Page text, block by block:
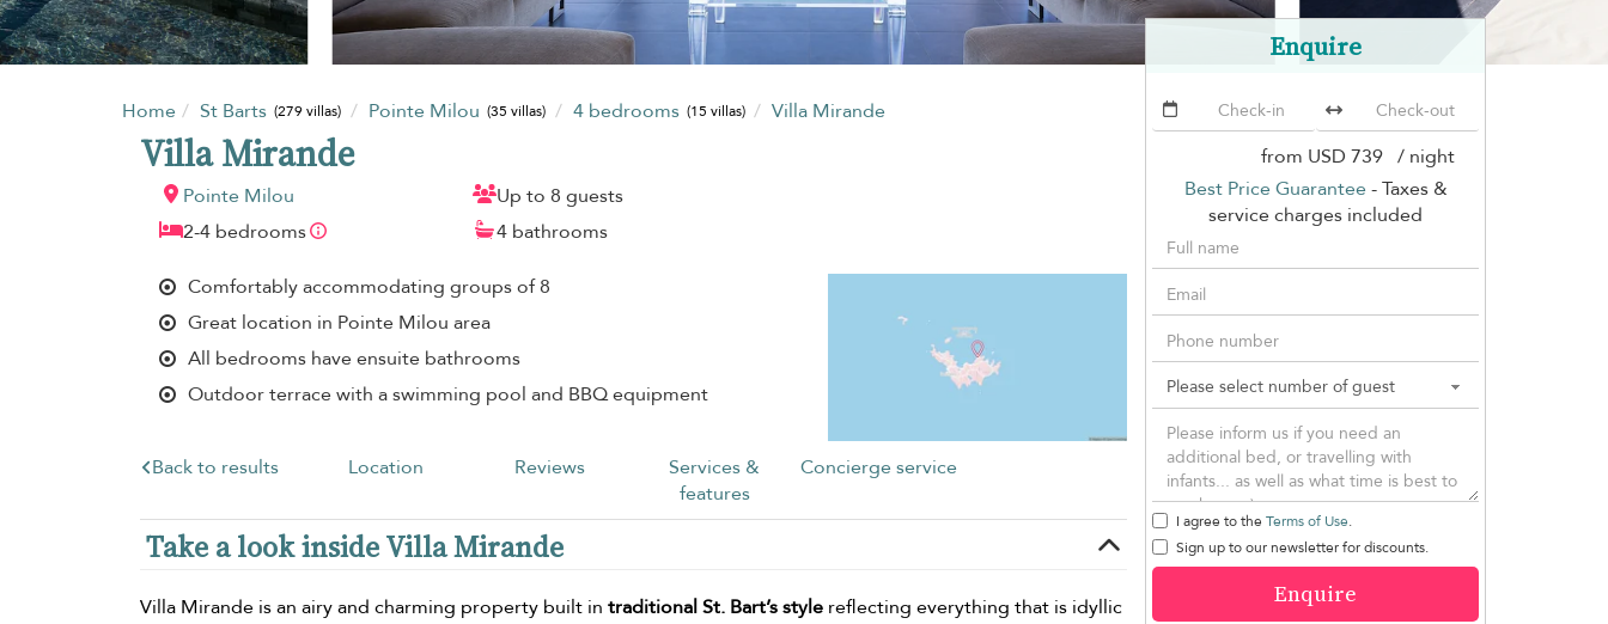
Home St Barts (279 villas) Pointe Milou (35 villas) 4 bedrooms (15 villas) Villa Mirande
Villa Mirande
Pointe Milou
Up to 8 guests
2-4 bedrooms
4 bathrooms
Comfortably accommodating groups of 8
Great location in Pointe Milou area
All bedrooms have ensuite bathrooms
Outdoor terrace with a swimming pool and BBQ equipment
Back to results Location Reviews
Services &
features
Concierge service
Take a look inside Villa Mirande
Villa Mirande is an airy and charming property built in traditional St. Bart’s style reflecting everything that is idyllic
Enquire
from USD 739 / night
Best Price Guarantee - Taxes &
service charges included
I agree to the Terms of Use.
Sign up to our newsletter for discounts.
Enquire